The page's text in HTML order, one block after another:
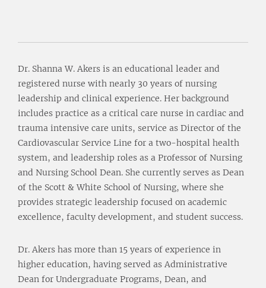
Dr. Shanna W. Akers is an educational leader and
registered nurse with nearly 30 years of nursing
leadership and clinical experience. Her background
includes practice as a critical care nurse in cardiac and
trauma intensive care units, service as Director of the
Cardiovascular Service Line for a two-hospital health
system, and leadership roles as a Professor of Nursing
and Nursing School Dean. She currently serves as Dean
of the Scott & White School of Nursing, where she
provides strategic leadership focused on academic
excellence, faculty development, and student success.
Dr. Akers has more than 15 years of experience in
higher education, having served as Administrative
Dean for Undergraduate Programs, Dean, and